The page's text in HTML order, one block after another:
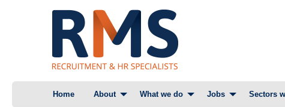
Home About What we do Jobs Sectors